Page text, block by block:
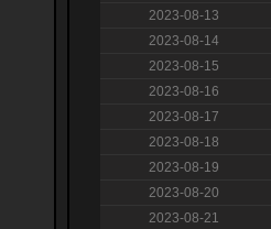
2023-08-13
2023-08-14
2023-08-15
2023-08-16
2023-08-17
2023-08-18
2023-08-19
2023-08-20
2023-08-21